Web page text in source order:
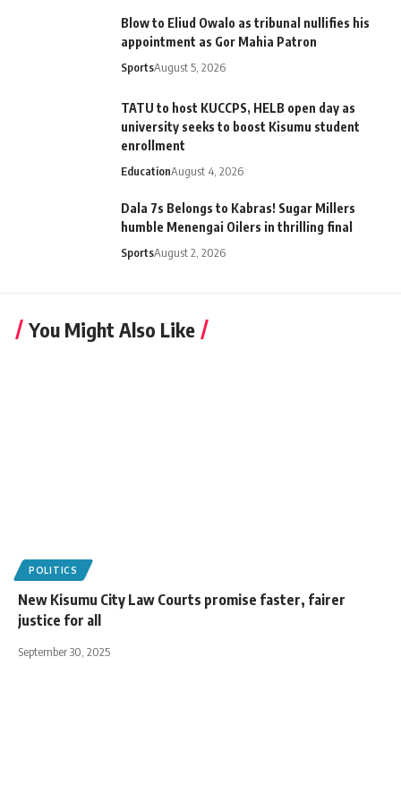
Blow to Eliud Owalo as tribunal nullifies his
appointment as Gor Mahia Patron
SportsAugust 5, 2026
TATU to host KUCCPS, HELB open day as
university seeks to boost Kisumu student
enrollment
EducationAugust 4, 2026
Dala 7s Belongs to Kabras! Sugar Millers
humble Menengai Oilers in thrilling final
SportsAugust 2, 2026
You Might Also Like
POLITICS
New Kisumu City Law Courts promise faster, fairer
justice for all
September 30, 2025